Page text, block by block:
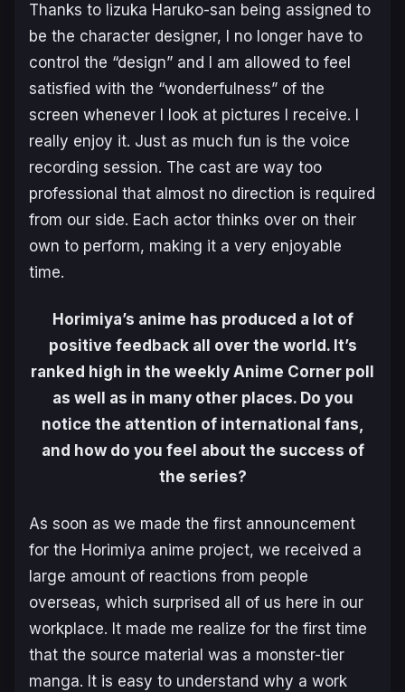
Thanks to Iizuka Haruko-san being assigned to
be the character designer, I no longer have to
control the “design” and I am allowed to feel
satisfied with the “wonderfulness” of the
screen whenever I look at pictures I receive. I
really enjoy it. Just as much fun is the voice
recording session. The cast are way too
professional that almost no direction is required
from our side. Each actor thinks over on their
own to perform, making it a very enjoyable
time.
Horimiya’s anime has produced a lot of
positive feedback all over the world. It’s
ranked high in the weekly Anime Corner poll
as well as in many other places. Do you
notice the attention of international fans,
and how do you feel about the success of
the series?
As soon as we made the first announcement
for the Horimiya anime project, we received a
large amount of reactions from people
overseas, which surprised all of us here in our
workplace. It made me realize for the first time
that the source material was a monster-tier
manga. It is easy to understand why a work